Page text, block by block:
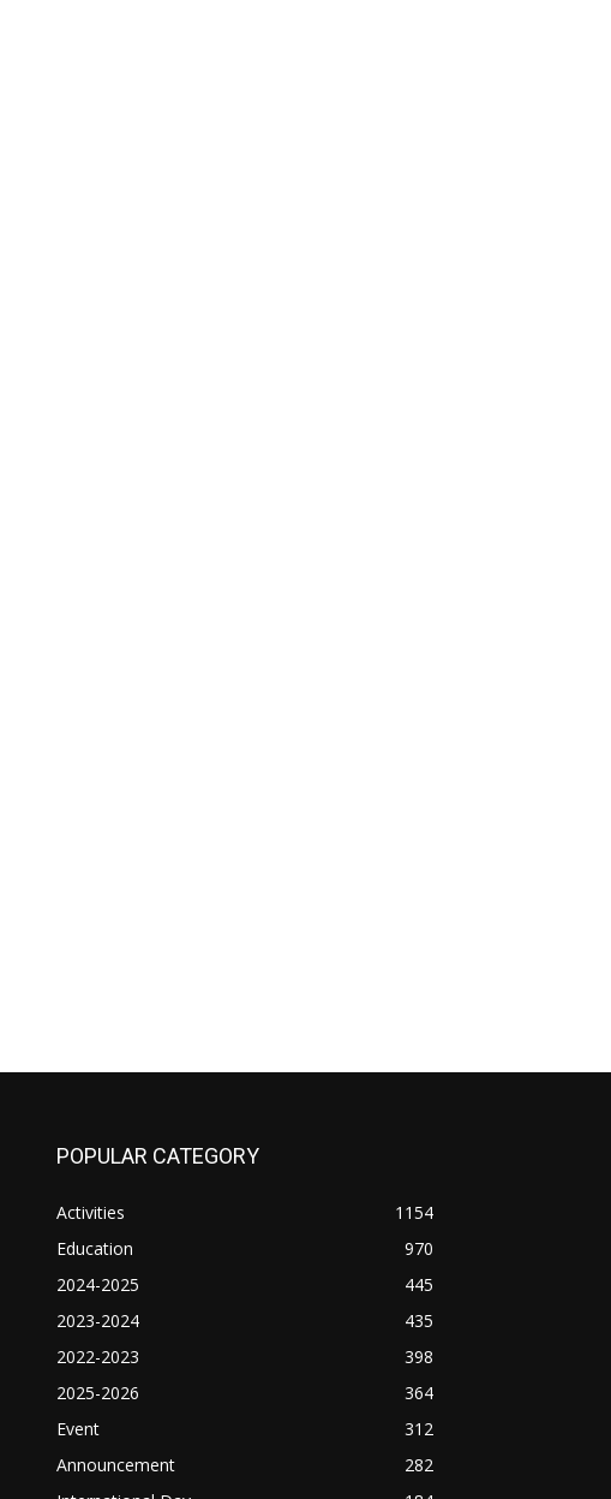
POPULAR CATEGORY
Activities
1154
Education
970
2024-2025
445
2023-2024
435
2022-2023
398
2025-2026
364
Event
312
Announcement
282